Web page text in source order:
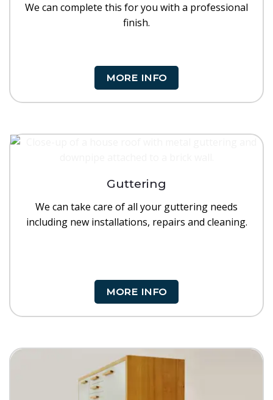
We can complete this for you with a professional
finish.
MORE INFO
Guttering
We can take care of all your guttering needs
including new installations, repairs and cleaning.
MORE INFO